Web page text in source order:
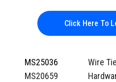
Click Here To
MS25036
MS20659
Wire